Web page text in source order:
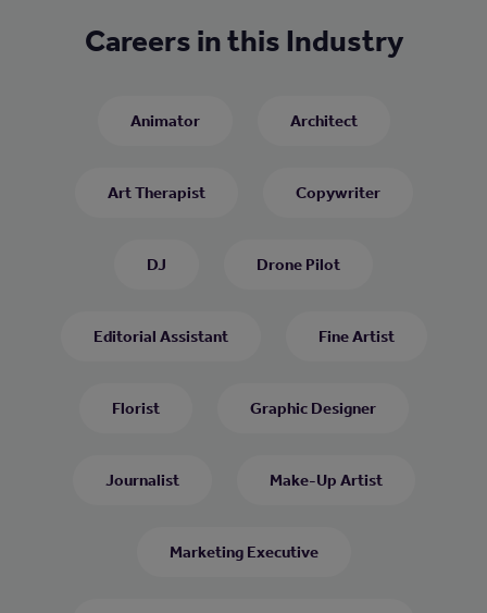
Careers in this Industry
Animator Architect
Art Therapist Copywriter
DJ Drone Pilot
Editorial Assistant Fine Artist
Florist Graphic Designer
Journalist Make-Up Artist
Marketing Executive